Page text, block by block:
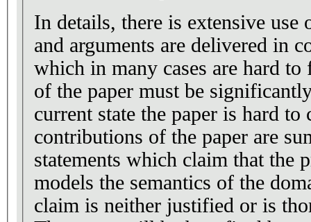
In details, there is extensive use
and arguments are delivered in
which in many cases are hard
of the paper must be
current state the paper is hard to
contributions of the paper are
statements which claim that the
models the semantics of the
claim is neither justified or is